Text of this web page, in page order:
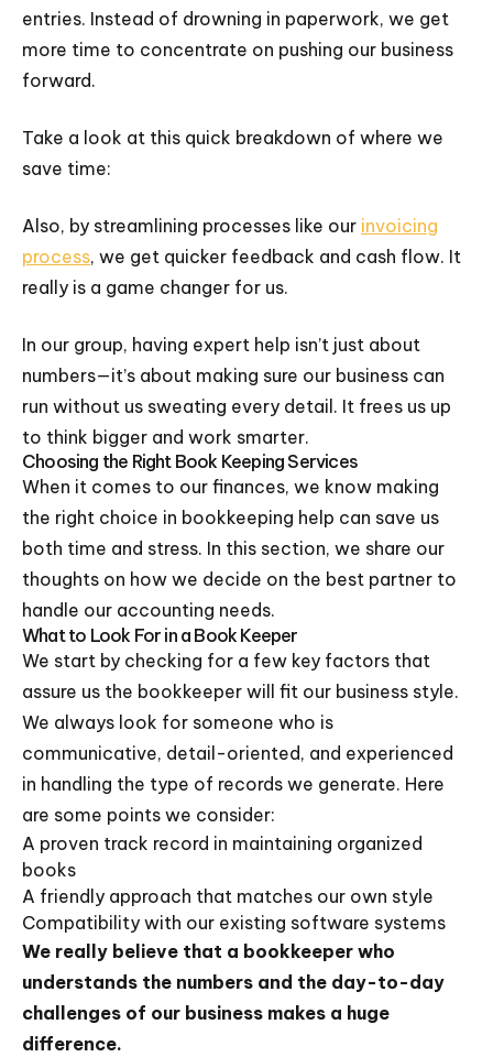
entries. Instead of drowning in paperwork, we get
more time to concentrate on pushing our business
forward.
Take a look at this quick breakdown of where we
save time:
Also, by streamlining processes like our invoicing
process, we get quicker feedback and cash flow. It
really is a game changer for us.
In our group, having expert help isn’t just about
numbers—it’s about making sure our business can
run without us sweating every detail. It frees us up
to think bigger and work smarter.
Choosing the Right Book Keeping Services
When it comes to our finances, we know making
the right choice in bookkeeping help can save us
both time and stress. In this section, we share our
thoughts on how we decide on the best partner to
handle our accounting needs.
What to Look For in a Book Keeper
We start by checking for a few key factors that
assure us the bookkeeper will fit our business style.
We always look for someone who is
communicative, detail-oriented, and experienced
in handling the type of records we generate. Here
are some points we consider:
A proven track record in maintaining organized
books
A friendly approach that matches our own style
Compatibility with our existing software systems
We really believe that a bookkeeper who
understands the numbers and the day-to-day
challenges of our business makes a huge
difference.